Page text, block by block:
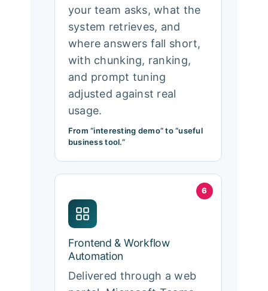
your team asks, what the
system retrieves, and
where answers fall short,
with chunking, ranking,
and prompt tuning
adjusted against real
usage.
From “interesting demo” to “useful
business tool.”
6
Frontend & Workflow
Automation
Delivered through a web